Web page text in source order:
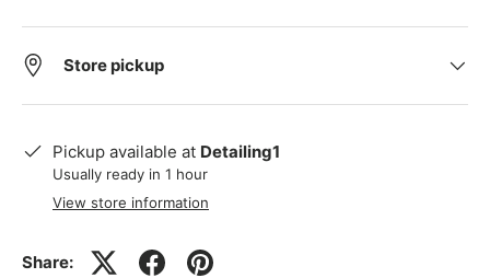
Store pickup
Pickup available at Detailing1
Usually ready in 1 hour
View store information
Share: